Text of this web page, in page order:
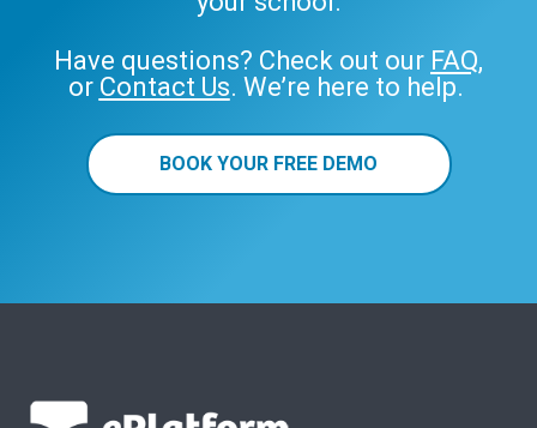
Have questions? Check out our FAQ,
or Contact Us. We’re here to help.
BOOK YOUR FREE DEMO